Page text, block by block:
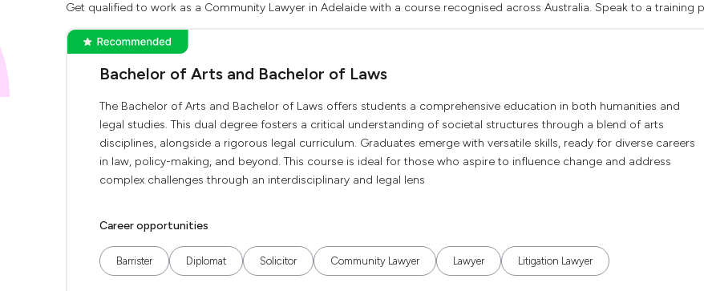
Get qualified to work as a Community Lawyer in Adelaide with a course recognised across Australia. Speak to a training
Bachelor of Arts and Bachelor of Laws
The Bachelor of Arts and Bachelor of Laws offers students a comprehensive education in both humanities and
legal studies. This dual degree fosters a critical understanding of societal structures through a blend of arts
disciplines, alongside a rigorous legal curriculum. Graduates emerge with versatile skills, ready for diverse careers
in law, policy-making, and beyond. This course is ideal for those who aspire to influence change and address
complex challenges through an interdisciplinary and legal lens
Career opportunities
Barrister Diplomat Solicitor Community Lawyer Lawyer Litigation Lawyer